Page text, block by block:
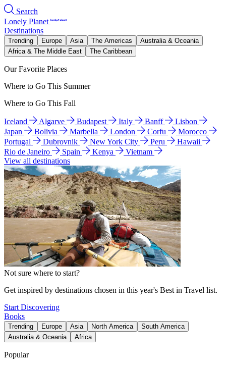
Search
Lonely Planet
Destinations
Trending Europe Asia The Americas
Australia & Oceania
Africa & The Middle East
The Caribbean
Our Favorite Places
Where to Go This Summer
Where to Go This Fall
Iceland Algarve Budapest Italy Banff
Lisbon
Japan
Bolivia Marbella London Corfu
Morocco
Portugal
Dubrovnik New York City Peru
Hawaii
Rio de Janeiro
Spain Kenya
Vietnam
View all destinations
Not sure where to start?
Get inspired by destinations chosen in this year's Best in Travel list.
Start Discovering
Books
Trending Europe Asia North America
South America
Australia & Oceania
Africa
Popular